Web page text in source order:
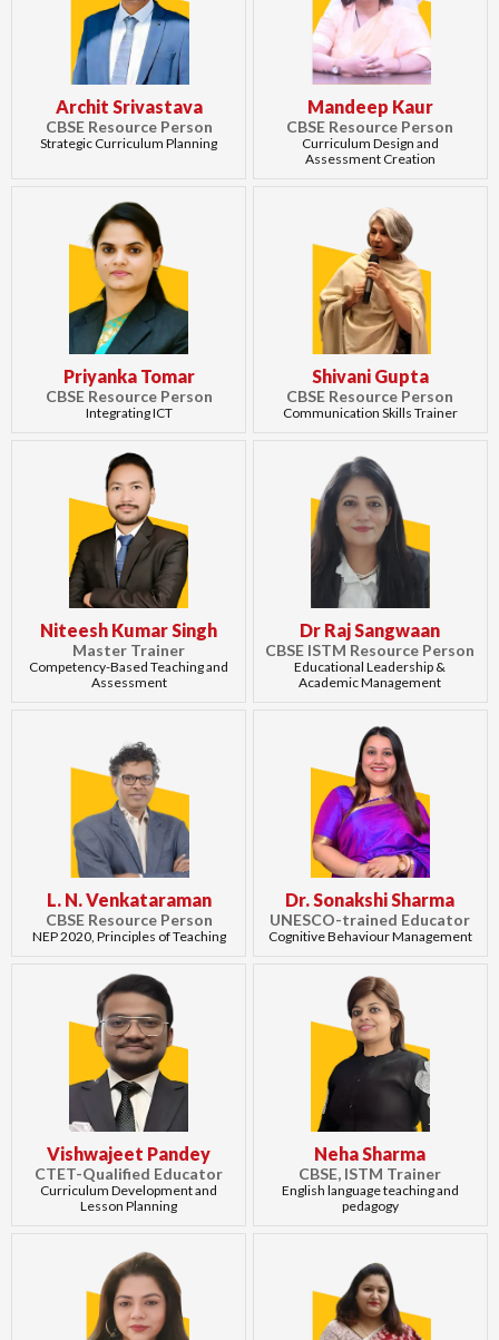
Archit Srivastava
CBSE Resource Person
Strategic Curriculum Planning
Mandeep Kaur
CBSE Resource Person
Curriculum Design and
Assessment Creation
Priyanka Tomar
CBSE Resource Person
Integrating ICT
Shivani Gupta
CBSE Resource Person
Communication Skills Trainer
Niteesh Kumar Singh
Master Trainer
Competency-Based Teaching and
Assessment
Dr Raj Sangwaan
CBSE ISTM Resource Person
Educational Leadership &
Academic Management
L. N. Venkataraman
CBSE Resource Person
NEP 2020, Principles of Teaching
Dr. Sonakshi Sharma
UNESCO-trained Educator
Cognitive Behaviour Management
Vishwajeet Pandey
CTET-Qualified Educator
Curriculum Development and
Lesson Planning
Neha Sharma
CBSE, ISTM Trainer
English language teaching and
pedagogy